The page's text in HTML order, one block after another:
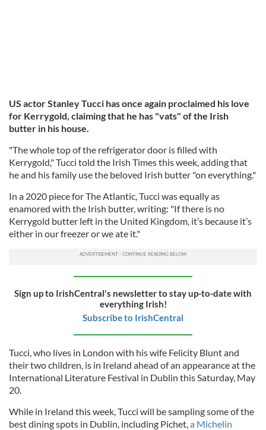
US actor Stanley Tucci has once again proclaimed his love
for Kerrygold, claiming that he has "vats" of the Irish
butter in his house.
"The whole top of the refrigerator door is filled with
Kerrygold," Tucci told the Irish Times this week, adding that
he and his family use the beloved Irish butter "on everything."
In a 2020 piece for The Atlantic, Tucci was equally as
enamored with the Irish butter, writing: "If there is no
Kerrygold butter left in the United Kingdom, it’s because it’s
either in our freezer or we ate it."
Sign up to IrishCentral's newsletter to stay up-to-date with
everything Irish!
Subscribe to IrishCentral
Tucci, who lives in London with his wife Felicity Blunt and
their two children, is in Ireland ahead of an appearance at the
International Literature Festival in Dublin this Saturday, May
20.
While in Ireland this week, Tucci will be sampling some of the
best dining spots in Dublin, including Pichet,a Michelin